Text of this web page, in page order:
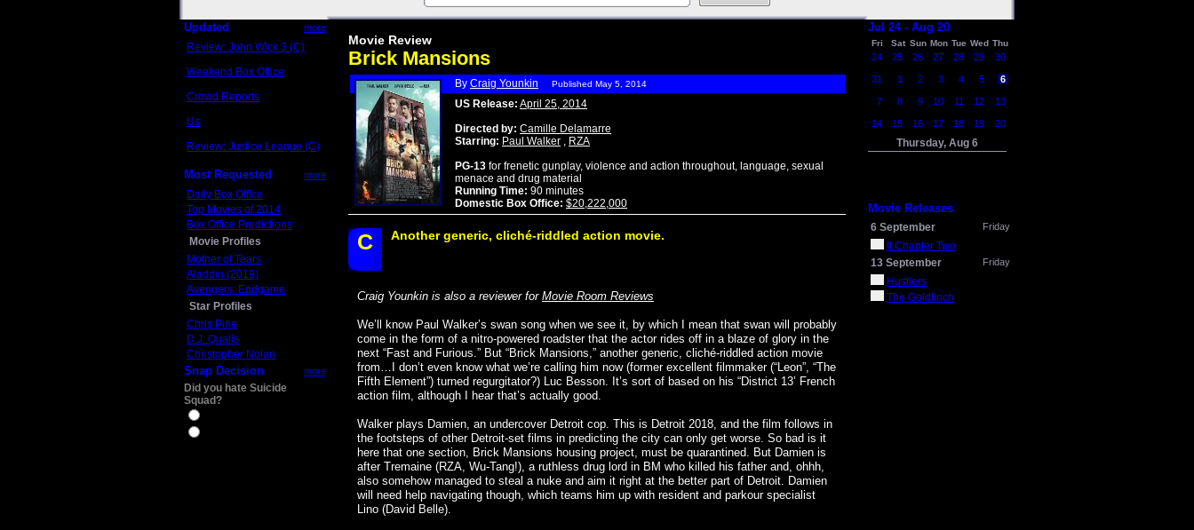
Updated more
Review: John Wick 3 (C)
Weekend Box Office
Crowd Reports
Us
Review: Justice League (C)
Most Requested more
Daily Box Office
Top Movies of 2014
Box Office Predictions
Movie Profiles
Mother of Tears
Aladdin (2019)
Avengers: Endgame
Star Profiles
Chris Pine
D.J. Qualls
Christopher Nolan
Snap Decision more
Did you hate Suicide
Squad?
Movie Review
Brick Mansions
By Craig Younkin Published May 5, 2014
US Release: April 25, 2014
Directed by: Camille Delamarre
Starring: Paul Walker , RZA
PG-13 for frenetic gunplay, violence and action throughout, language, sexual
menace and drug material
Running Time: 90 minutes
Domestic Box Office: $20,222,000
C Another generic, cliché-riddled action movie.
Craig Younkin is also a reviewer for Movie Room Reviews
We’ll know Paul Walker’s swan song when we see it, by which I mean that swan will probably
come in the form of a nitro-powered roadster that the actor rides off in a blaze of glory in the
next “Fast and Furious.” But “Brick Mansions,” another generic, cliché-riddled action movie
from…I don’t even know what we’re calling him now (former excellent filmmaker (“Leon”, “The
Fifth Element”) turned regurgitator?) Luc Besson. It’s sort of based on his “District 13’ French
action film, although I hear that’s actually good.
Walker plays Damien, an undercover Detroit cop. This is Detroit 2018, and the film follows in
the footsteps of other Detroit-set films in predicting the city can only get worse. So bad is it
here that one section, Brick Mansions housing project, must be quarantined. But Damien is
after Tremaine (RZA, Wu-Tang!), a ruthless drug lord in BM who killed his father and, ohhh,
also somehow managed to steal a nuke and aim it right at the better part of Detroit. Damien
will need help navigating though, which teams him up with resident and parkour specialist
Lino (David Belle).
Jul 24 - Aug 20
Fri Sat Sun Mon Tue Wed Thu
24 25 26 27 28 29 30
31 1 2 3 4 5 6
7 8 9 10 11 12 13
14 15 16 17 18 19 20
Thursday, Aug 6
Movie Releases
6 September Friday
It Chapter Two
13 September
Friday
Hustlers
The Goldfinch